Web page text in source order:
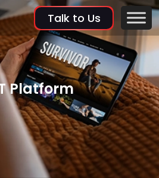
Talk to Us
Platform